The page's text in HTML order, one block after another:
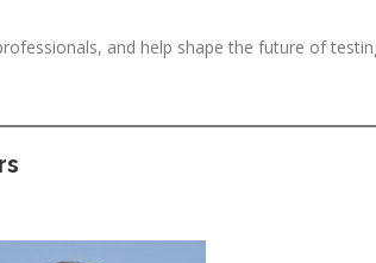
and help shape the future of